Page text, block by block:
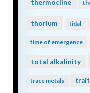
thermocline
thorium tidal
time of emergence
total alkalinity
trace metals